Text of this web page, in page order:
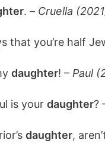
. – Cruella
that you’re half
daughter! – Paul
is your daughter?
daughter,